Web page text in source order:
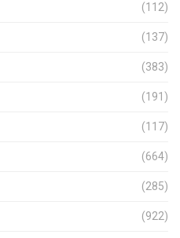
(112)
(137)
(383)
(191)
(117)
(664)
(285)
(922)